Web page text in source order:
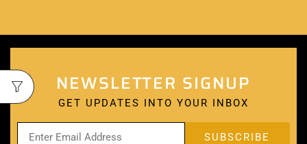
NEWSLETTER SIGNUP
GET UPDATES INTO YOUR INBOX